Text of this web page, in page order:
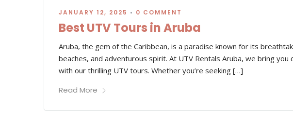
JANUARY 12, 2025 • 0 COMMENT
Best UTV Tours in Aruba
Aruba, the gem of the Caribbean, is a paradise known for its
beaches, and adventurous spirit. At UTV Rentals Aruba, we bring
with our thrilling UTV tours. Whether you’re seeking […]
Read More